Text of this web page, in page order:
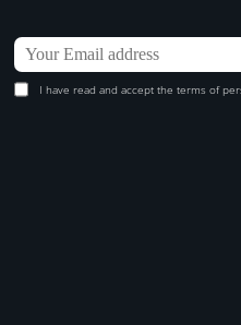
I have read and accept the terms of